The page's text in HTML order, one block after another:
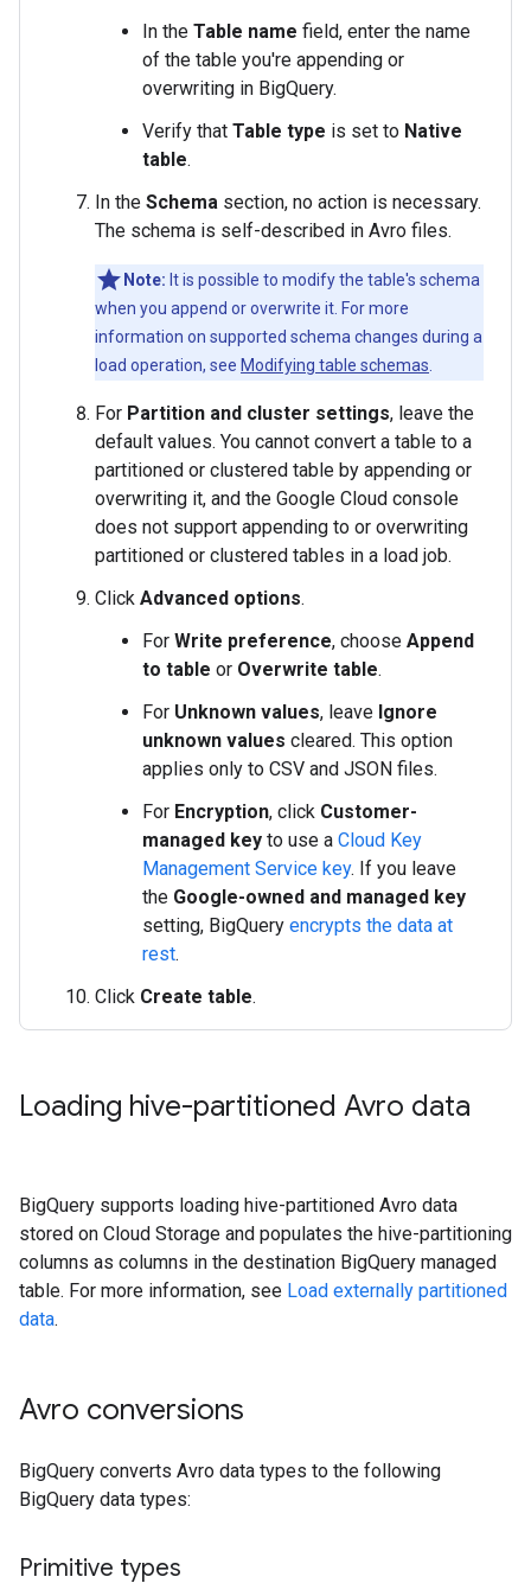
In the Table name field, enter the name
of the table you're appending or
overwriting in BigQuery.
Verify that Table type is set to Native
table.
In the Schema section, no action is necessary.
The schema is self-described in Avro files.
Note: It is possible to modify the table's schema
when you append or overwrite it. For more
information on supported schema changes during a
load operation, see Modifying table schemas.
For Partition and cluster settings, leave the
default values. You cannot convert a table to a
partitioned or clustered table by appending or
overwriting it, and the Google Cloud console
does not support appending to or overwriting
partitioned or clustered tables in a load job.
Click Advanced options.
For Write preference, choose Append
to table or Overwrite table.
For Unknown values, leave Ignore
unknown values cleared. This option
applies only to CSV and JSON files.
For Encryption, click Customer-
managed key to use a Cloud Key
Management Service key. If you leave
the Google-owned and managed key
setting, BigQuery encrypts the data at
rest.
Click Create table.
Loading hive-partitioned Avro data
BigQuery supports loading hive-partitioned Avro data
stored on Cloud Storage and populates the hive-partitioning
columns as columns in the destination BigQuery managed
table. For more information, see Load externally partitioned
data.
Avro conversions
BigQuery converts Avro data types to the following
BigQuery data types:
Primitive types